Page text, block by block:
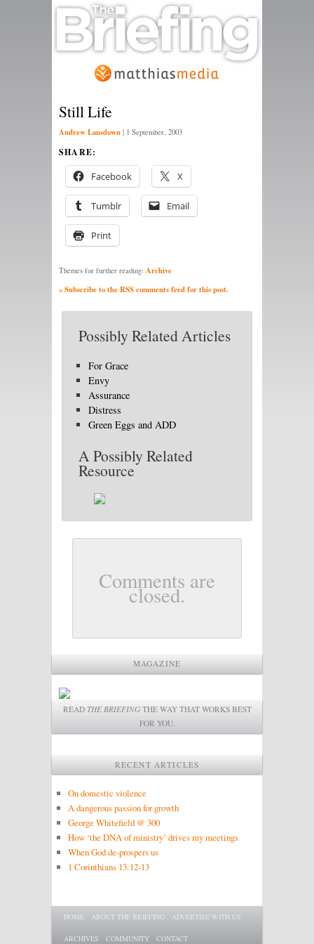
Still Life
Andrew Lansdown | 1 September, 2003
SHARE:
Facebook X
Tumblr Email
Print
Themes for further reading: Archive
» Subscribe to the RSS comments feed for this post.
Possibly Related Articles
For Grace
Envy
Assurance
Distress
Green Eggs and ADD
A Possibly Related
Resource
Comments are
closed.
MAGAZINE
READ THE BRIEFINGTHE WAY THAT WORKS BEST
FOR YOU.
RECENT ARTICLES
On domestic violence
A dangerous passion for growth
George Whitefield @ 300
How ‘the DNA of ministry’ drives my meetings
When God de-prospers us
1 Corinthians 13:12-13
Main menu
SKIP TO PRIMARY CONTENT
SKIP TO SECONDARY CONTENT
HOME ABOUT THE BRIEFING ADVERTISE WITH US
ARCHIVES COMMUNITY CONTACT